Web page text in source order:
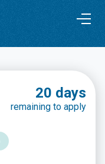
20 days
remaining to apply